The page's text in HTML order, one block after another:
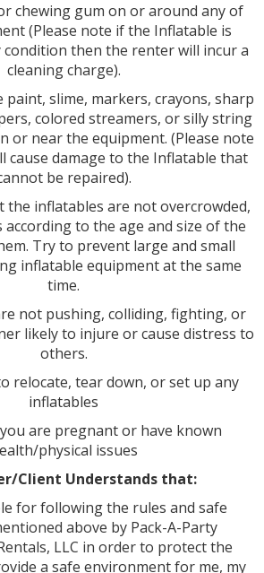
chewing gum on or around any of
(Please note if the Inflatable is
then the renter will incur a
cleaning charge).
paint, slime, markers, crayons, sharp
colored streamers, or silly string
or near the equipment. (Please note
cause damage to the Inflatable that
be repaired).
the inflatables are not overcrowded,
to the age and size of the
Try to prevent large and small
inflatable equipment at the same
time.
not pushing, colliding, fighting, or
likely to injure or cause distress to
others.
relocate, tear down, or set up any
inflatables
are pregnant or have known
physical issues
Client Understands that:
for following the rules and safe
above by Pack-A-Party
LLC in order to protect the
a safe environment for me, my